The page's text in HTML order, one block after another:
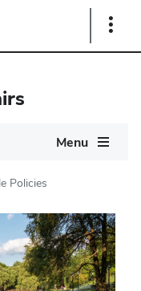
Show
Menu
Policies